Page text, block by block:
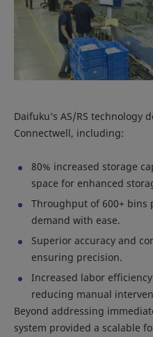
Daifuku’s AS/RS
Connectwell, including:
80% increased storage
space for enhanced
Throughput of 600+
demand with ease.
Superior accuracy and
ensuring precision.
Increased labor
reducing manual
Beyond addressing
system provided a scalable